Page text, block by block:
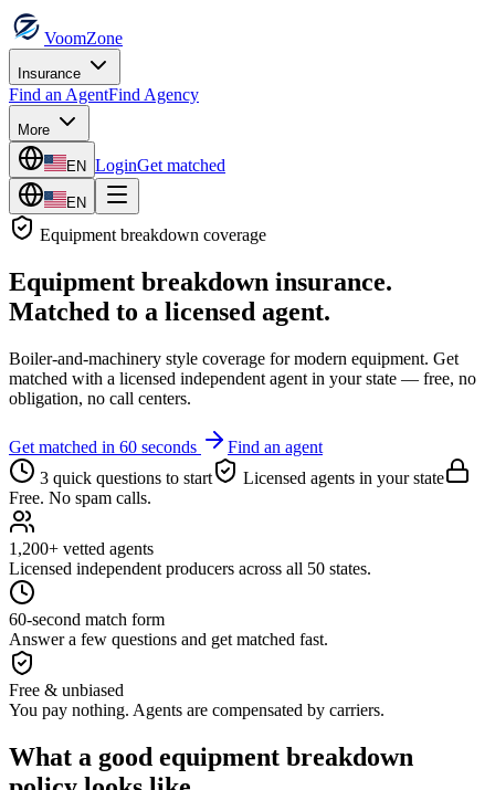
VoomZone
Insurance
Find an AgentFind Agency
More
EN LoginGet matched
EN
Equipment breakdown coverage
Equipment breakdown insurance.
Matched to a licensed agent.
Boiler-and-machinery style coverage for modern equipment. Get
matched with a licensed independent agent in your state — free, no
obligation, no call centers.
Get matched in 60 seconds
Find an agent
3 quick questions to start
Licensed agents in your state
Free. No spam calls.
1,200+ vetted agents
Licensed independent producers across all 50 states.
60-second match form
Answer a few questions and get matched fast.
Free & unbiased
You pay nothing. Agents are compensated by carriers.
What a good equipment breakdown